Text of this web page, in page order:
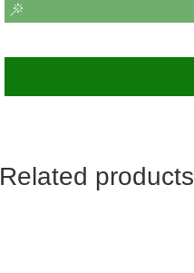
Related products